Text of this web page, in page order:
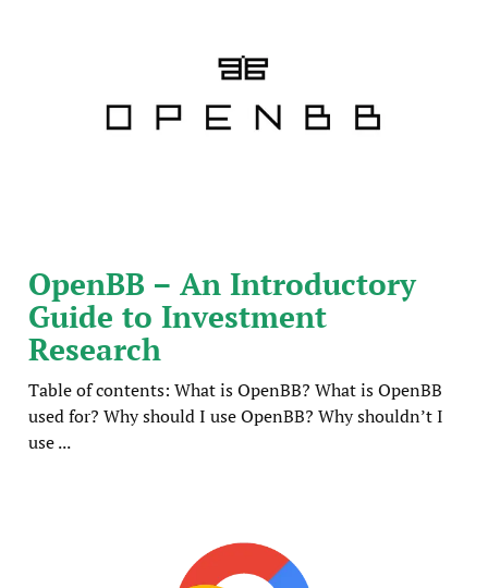
OpenBB – An Introductory
Guide to Investment
Research
Table of contents: What is OpenBB? What is OpenBB
used for? Why should I use OpenBB? Why shouldn’t I
use ...